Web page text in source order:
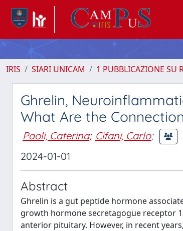
IRIS SIARI UNICAM 1 PUBBLICAZIONE SU
Ghrelin,
What Are the
Paoli, Caterina; Cifani, Carlo;
2024-01-01
Abstract
Ghrelin is a gut peptide hormone
growth hormone secretagogue receptor
anterior pituitary. However, in recent